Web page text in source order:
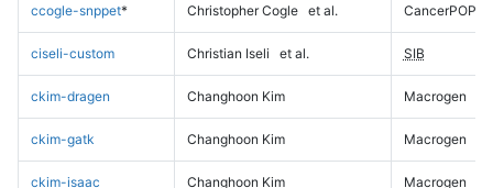
ccogle-snppet* Christopher Cogle et al. CancerPOP
ciseli-custom Christian Iseli et al. SIB
ckim-dragen Changhoon Kim Macrogen
ckim-gatk Changhoon Kim Macrogen
ckim-isaac Changhoon Kim Macrogen